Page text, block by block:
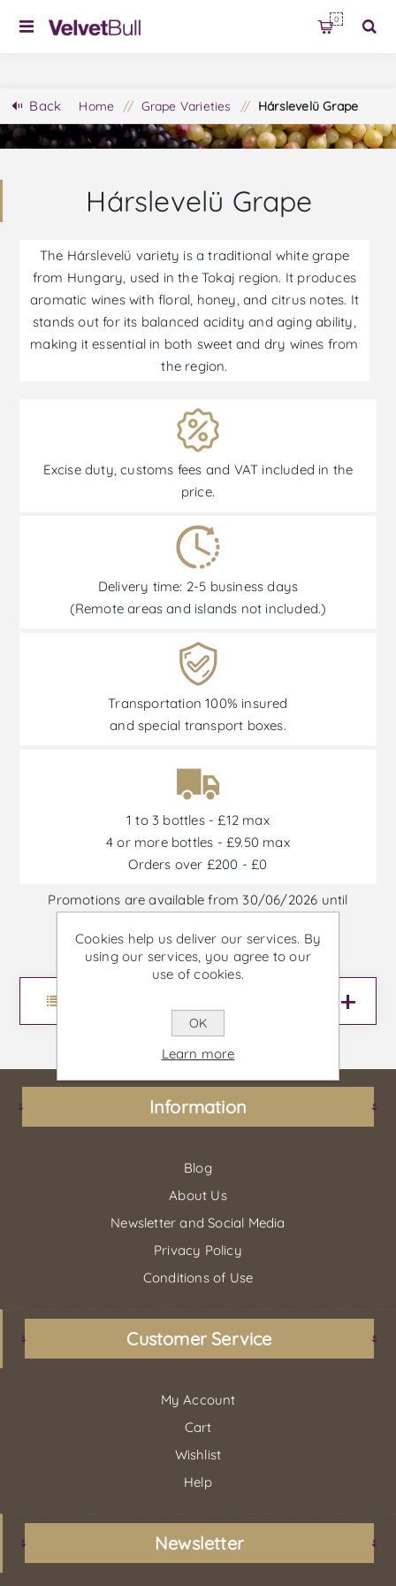
0
Back Home / Grape Varieties / Hárslevelü Grape
Hárslevelü Grape
The Hárslevelü variety is a traditional white grape
from Hungary, used in the Tokaj region. It produces
aromatic wines with floral, honey, and citrus notes. It
stands out for its balanced acidity and aging ability,
making it essential in both sweet and dry wines from
the region.
Excise duty, customs fees and VAT included in the
price.
Delivery time: 2-5 business days
(Remote areas and islands not included.)
Transportation 100% insured
and special transport boxes.
1 to 3 bottles - £12 max
4 or more bottles - £9.50 max
Orders over £200 - £0
Promotions are available from 30/06/2026 until
Information
Blog
About Us
Newsletter and Social Media
Privacy Policy
Conditions of Use
Customer Service
My Account
Cart
Wishlist
Help
Newsletter
Cookies help us deliver our services. By
using our services, you agree to our
use of cookies.
OK
Learn more